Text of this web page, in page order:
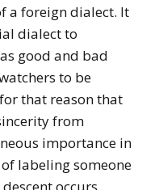
a foreign dialect. It
dialect to
good and bad
to be
that reason that
from
importance in
labeling someone
occurs.